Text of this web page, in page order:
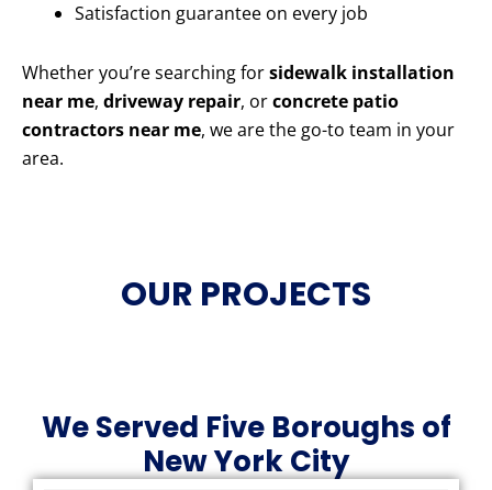
Satisfaction guarantee on every job
Whether you’re searching forsidewalk installation
near me, driveway repair, orconcrete patio
contractors near me, we are the go-to team in your
area.
OUR PROJECTS
We Served Five Boroughs of
New York City